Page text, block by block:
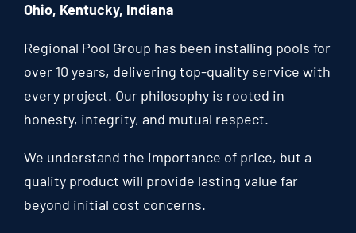
Ohio, Kentucky, Indiana
Regional Pool Group has been installing pools for
over 10 years, delivering top-quality service with
every project. Our philosophy is rooted in
honesty, integrity, and mutual respect.
We understand the importance of price, but a
quality product will provide lasting value far
beyond initial cost concerns.